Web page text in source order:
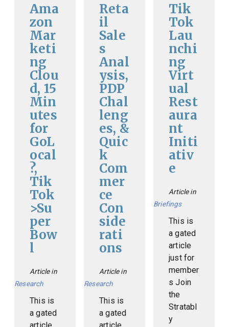
Ama
zon
Mar
keti
ng
Clou
d, 15
Min
utes
for
GoL
ocal
?,
Tik
Tok
>Su
per
Bow
l
Article in
Research
This is
a gated
article
Reta
il
Sale
s
Anal
ysis,
PDP
Chal
leng
es, &
Quic
k
Com
mer
ce
Con
side
rati
ons
Article in
Research
This is
a gated
article
Tik
Tok
Lau
nchi
ng
Virt
ual
Rest
aura
nt
Initi
ativ
e
Article in
Briefings
This is
a gated
article
just for
member
s Join
the
Stratabl
y